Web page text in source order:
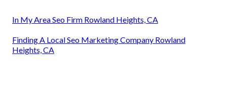
In My Area Seo Firm Rowland Heights, CA
Finding A Local Seo Marketing Company Rowland
Heights, CA